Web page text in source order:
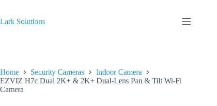
content
Lark Solutions
Home Security Cameras
Indoor Camera
EZVIZ H7c Dual 2K+ & 2K+ Dual-Lens Pan & Tilt Wi-Fi
Camera